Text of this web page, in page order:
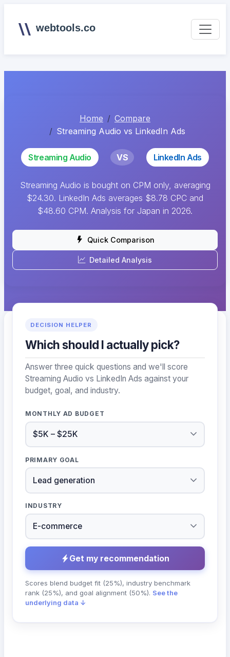
webtools.co
Home
Compare
Streaming Audio vs LinkedIn Ads
Streaming Audio VS LinkedIn Ads
Streaming Audio is bought on CPM only, averaging
$24.30. LinkedIn Ads averages $8.78 CPC and
$48.60 CPM. Analysis for Japan in 2026.
Quick Comparison
Detailed Analysis
DECISION HELPER
Which should I actually pick?
Answer three quick questions and we'll score
Streaming Audio vs LinkedIn Ads against your
budget, goal, and industry.
MONTHLY AD BUDGET
PRIMARY GOAL
INDUSTRY
Get my recommendation
Scores blend budget fit (25%), industry benchmark
rank (25%), and goal alignment (50%). See the
underlying data ↓